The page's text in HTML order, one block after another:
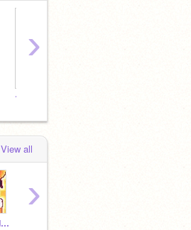
~ Transformers Fan Studio ~
›
View all
yavrukedi555
›